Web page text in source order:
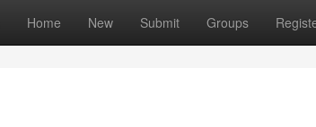
Home New Submit Groups